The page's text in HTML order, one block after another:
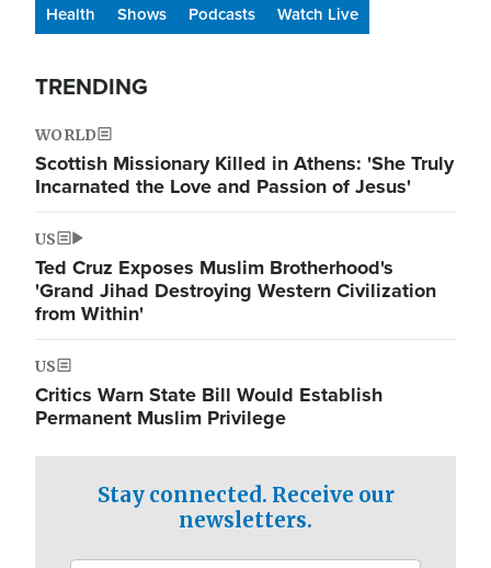
Health
Shows Podcasts Watch Live
TRENDING
WORLD
Scottish Missionary Killed in Athens: 'She Truly
Incarnated the Love and Passion of Jesus'
US
Ted Cruz Exposes Muslim Brotherhood's
'Grand Jihad Destroying Western Civilization
from Within'
US
Critics Warn State Bill Would Establish
Permanent Muslim Privilege
Stay connected. Receive our
newsletters.